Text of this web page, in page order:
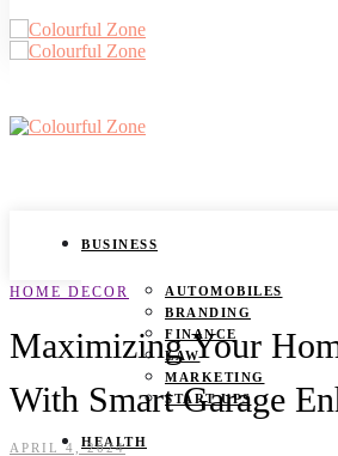
BUSINESS
AUTOMOBILES
BRANDING
FINANCE
LAW
MARKETING
START UPS
HEALTH
HOME DECOR
Maximizing Your
With Smart Garage
APRIL 4, 2024